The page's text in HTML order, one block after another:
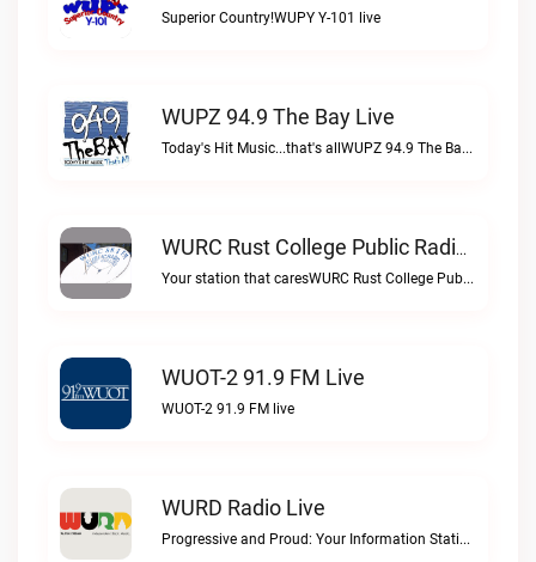
Superior Country!WUPY Y-101 live
WUPZ 94.9 The Bay Live
Today's Hit Music...that's allWUPZ 94.9 The Bay live
WURC Rust College Public Radio 88.1 FM Live
Your station that caresWURC Rust College Public Radio 88.1 FM live
WUOT-2 91.9 FM Live
WUOT-2 91.9 FM live
WURD Radio Live
Progressive and Proud: Your Information Station, Committed to SolutionsWURD Radio live